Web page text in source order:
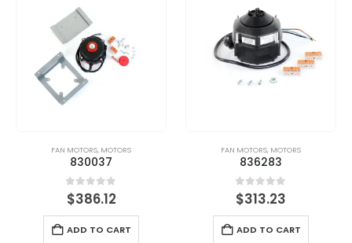
FAN MOTORS, MOTORS
830037
0out of 5
$386.12
ADD TO CART
FAN MOTORS, MOTORS
836283
0out of 5
$313.23
ADD TO CART